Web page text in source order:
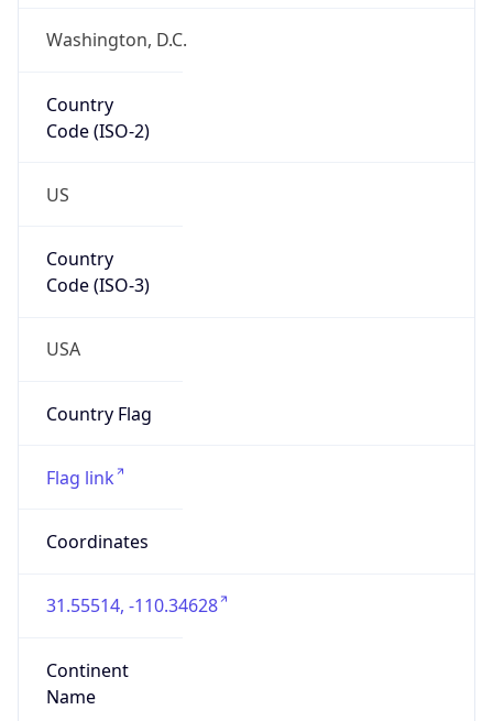
Washington, D.C.
Country
Code (ISO-2)
US
Country
Code (ISO-3)
USA
Country Flag
Flag link
Coordinates
31.55514, -110.34628
Continent
Name